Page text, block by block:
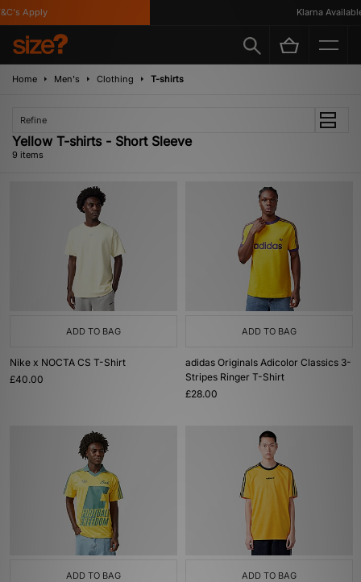
Apply Klarna Available
Home Men's Clothing T-shirts
Refine
Yellow T-shirts - Short Sleeve
9 items
ADD TO BAG
Nike x NOCTA CS T-Shirt
£40.00
ADD TO BAG
adidas Originals Adicolor Classics 3-
Stripes Ringer T-Shirt
£28.00
ADD TO BAG ADD TO BAG